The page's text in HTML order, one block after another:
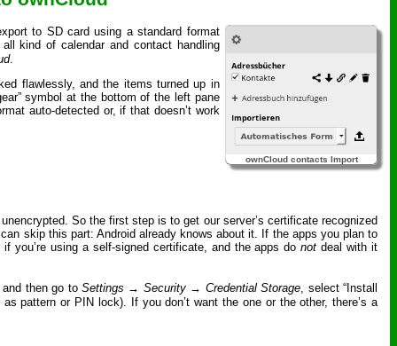
ownCloud contacts Import
to SD card using a standard format
kind of calendar and contact handling
.
flawlessly, and the items turned up in
symbol at the bottom of the left pane
auto-detected or, if that doesn’t work
So the first step is to get our server’s certificate recognized
can skip this part: Android already knows about it. If the apps you plan to
you’re using a self-signed certificate, and the apps donot deal with it
and then go toSettings → Security → Credential Storage , select “Install
pattern or PIN lock). If you don’t want the one or the other, there’s a